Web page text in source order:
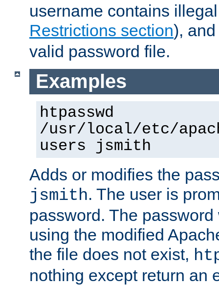
username contains
Restrictions section),
valid password file.
Examples
htpasswd
/usr/local/etc/
users jsmith
Adds or modifies the
jsmith. The user is
password. The
using the modified
the file does not exist,
nothing except return an